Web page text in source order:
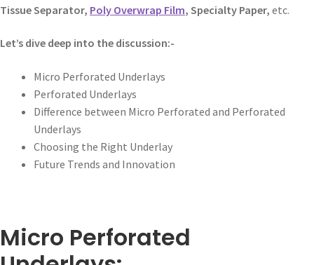
Tissue Separator, Poly Overwrap Film, Specialty Paper, etc.
Let’s dive deep into the discussion:-
Micro Perforated Underlays
Perforated Underlays
Difference between Micro Perforated and Perforated
Underlays
Choosing the Right Underlay
Future Trends and Innovation
Micro Perforated